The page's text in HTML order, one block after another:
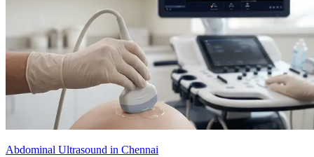
Abdominal Ultrasound in Chennai